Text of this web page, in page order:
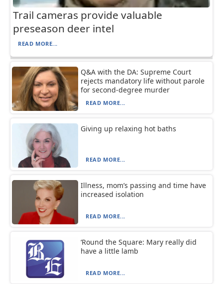
Trail cameras provide valuable
preseason deer intel
READ MORE...
Q&A with the DA: Supreme Court
rejects mandatory life without parole
for second-degree murder
READ MORE...
Giving up relaxing hot baths
READ MORE...
Illness, mom’s passing and time have
increased isolation
READ MORE...
‘Round the Square: Mary really did
have a little lamb
READ MORE...